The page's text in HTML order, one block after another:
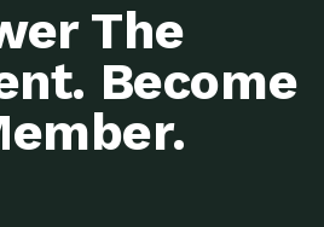
The
Become